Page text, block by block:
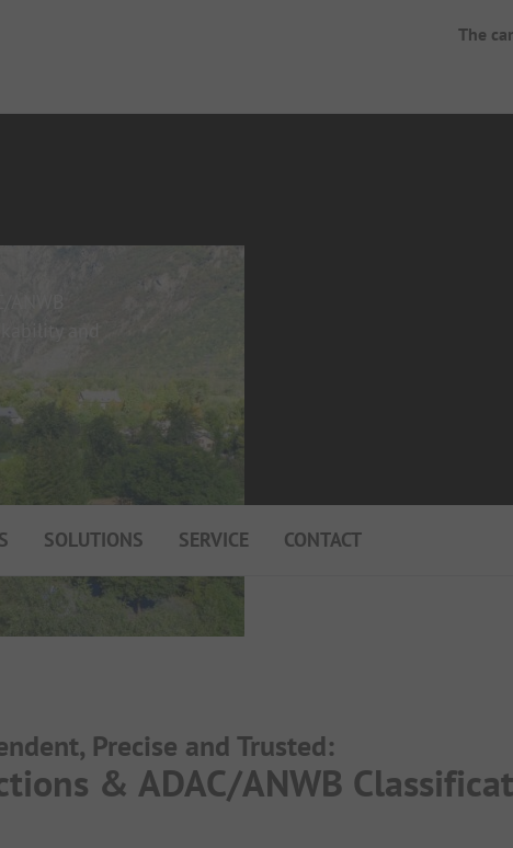
The
and
SOLUTIONS SERVICE
My Campsite
Surveys
CONTACT
Precise and Trusted:
& ADAC/ANWB